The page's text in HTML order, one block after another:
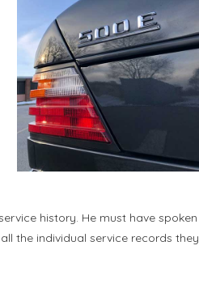
history. He must have spoken
the individual service records they